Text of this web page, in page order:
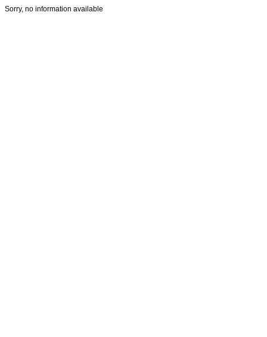
Sorry, no information available